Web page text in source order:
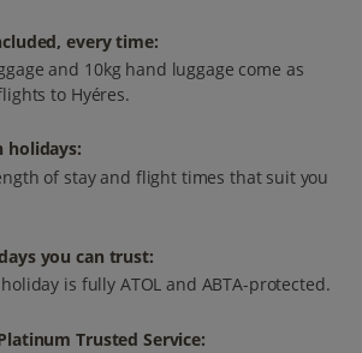
every time:
and 10kg hand luggage come as
to Hyéres.
holidays:
of stay and flight times that suit you
you can trust:
is fully ATOL and ABTA-protected.
Trusted Service: